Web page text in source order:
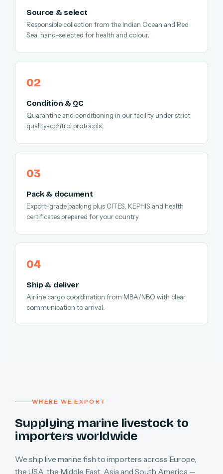
Source & select
Responsible collection from the Indian Ocean and Red
Sea, hand-selected for health and colour.
Condition & QC
Quarantine and conditioning in our facility under strict
quality-control protocols.
Pack & document
Export-grade packing plus CITES, KEPHIS and health
certificates prepared for your country.
Ship & deliver
Airline cargo coordination from MBA/NBO with clear
communication to arrival.
WHERE WE EXPORT
Supplying marine livestock to
importers worldwide
We ship live marine fish to importers across Europe,
the USA, the Middle East, Asia and South America —